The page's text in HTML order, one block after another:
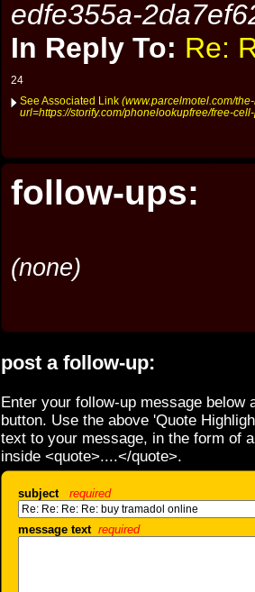
edfe355a-
In Reply To: Re:
24
See Associated Link (www.parcelmotel.com/
url=https://storify.com/phonelookupfree/free-
follow-ups:
(none)
post a follow-up:
Enter your follow-up message below
button. Use the above 'Quote
text to your message, in the form of
inside <quote>....</quote>.
subject required
message text required